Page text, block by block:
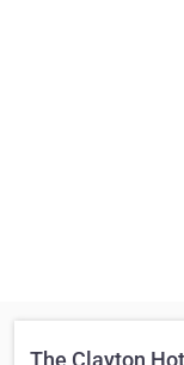
The Clayton